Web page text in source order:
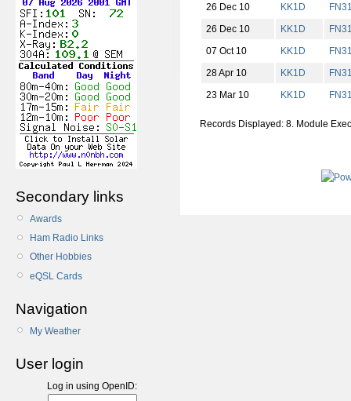
Secondary links
Awards
Ham Radio Links
Other Hobbies
eQSL Cards
Navigation
My Weather
User login
Log in using OpenID:
26 Dec 10
KK1D FN
26 Dec 10
KK1D FN
07 Oct 10
KK1D FN
28 Apr 10
KK1D FN
23 Mar 10
KK1D FN
Records Displayed: 8. Module